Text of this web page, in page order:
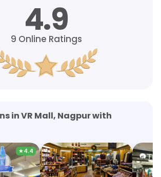
4.9
9 Online Ratings
in VR Mall, Nagpur with
★4.4